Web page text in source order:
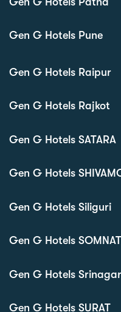
Gen G Hotels Pune
Gen G Hotels Raipur
Gen G Hotels Rajkot
Gen G Hotels SATARA
Gen G Hotels
Gen G Hotels Siliguri
Gen G Hotels
Gen G Hotels Srinagar
Gen G Hotels SURAT